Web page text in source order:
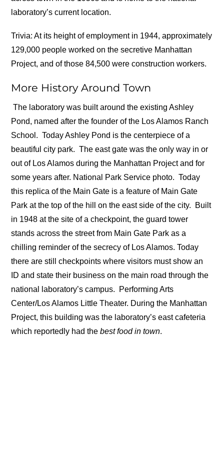
laboratory’s current location.
Trivia: At its height of employment in 1944, approximately
129,000 people worked on the secretive Manhattan
Project, and of those 84,500 were construction workers.
More History Around Town
The laboratory was built around the existing Ashley
Pond, named after the founder of the Los Alamos Ranch
School. Today Ashley Pond is the centerpiece of a
beautiful city park. The east gate was the only way in or
out of Los Alamos during the Manhattan Project and for
some years after. National Park Service photo. Today
this replica of the Main Gate is a feature of Main Gate
Park at the top of the hill on the east side of the city.
Built
in 1948 at the site of a checkpoint, the guard tower
stands across the street from Main Gate Park as a
chilling reminder of the secrecy of Los Alamos. Today
there are still checkpoints where visitors must show an
ID and state their business on the main road through the
national laboratory’s campus.
Performing Arts
Center/Los Alamos Little Theater. During the Manhattan
Project, this building was the laboratory’s east cafeteria
which reportedly had thebest food in town.